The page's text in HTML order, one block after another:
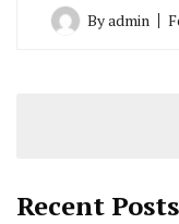
Byadmin
Recent Posts